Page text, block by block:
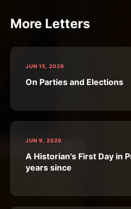
More Letters
JUN 15, 2026
On Parties and Elections
JUN 9, 2026
A Historian's First Day in
years since